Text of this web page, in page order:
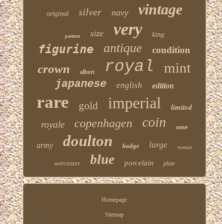
original silver navy vintage
pattern size very king
figurine antique condition
crown albert royal mint
japanese english edition
rare gold imperial
limited
royale
copenhagen coin vase
army doulton badge large roman
worcester blue porcelain plate
Homepage
Sitemap